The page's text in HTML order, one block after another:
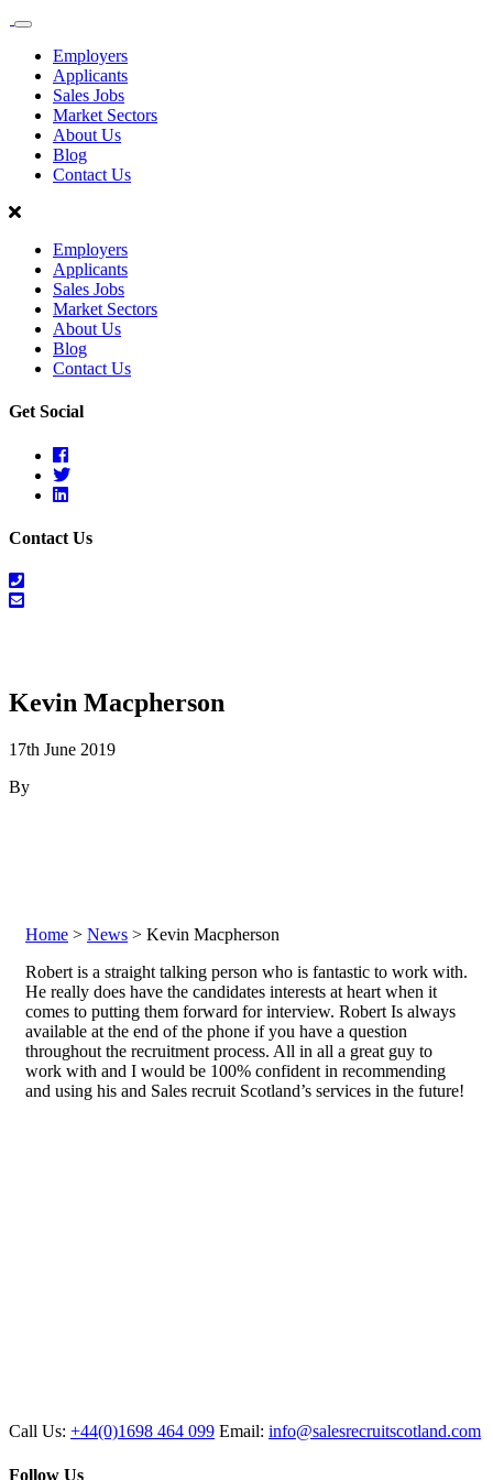
Sales
ScotlandEmployers
Applicants
Sales Jobs
Market Sectors
About Us
Blog
Contact Us
Employers
Applicants
Sales Jobs
Market Sectors
About Us
Blog
Contact Us
Get Social
Facebook
Twitter
Linkedin
Contact Us
01698
464
info@salesrecruitscotland.com
Kevin Macpherson
17th June 2019
By
Home > News > Kevin Macpherson
Robert is a straight talking person who is fantastic to work with.
He really does have the candidates interests at heart when it
comes to putting them forward for interview. Robert Is always
available at the end of the phone if you have a question
throughout the recruitment process. All in all a great guy to
work with and I would be 100% confident in recommending
and using his and Sales recruit Scotland’s services in the future!
Call Us: +44(0)1698 464 099 Email: info@salesrecruitscotland.com
Follow Us